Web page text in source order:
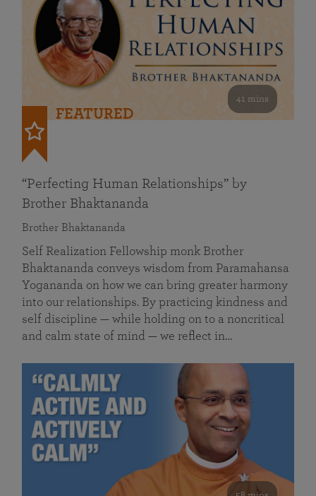
41 mins
FEATURED
“Perfecting Human Relationships” by
Brother Bhaktananda
Brother Bhaktananda
Self Realization Fellowship monk Brother
Bhaktananda conveys wisdom from Paramahansa
Yogananda on how we can bring greater harmony
into our relationships. By practicing kindness and
self discipline — while holding on to a noncritical
and calm state of mind — we reflect in…